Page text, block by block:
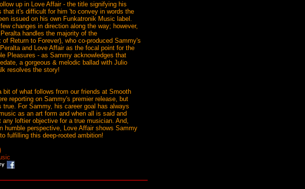
up in Love Affair - the title signifying his
it's difficult for him 'to convey in words the
issued on his own Funkatronik Music label.
changes in direction along the way; however,
handles the majority of the
Return to Forever), who co-produced Sammy's
and Love Affair as the focal point for the
Pleasures - as Sammy acknowledges that
a gorgeous & melodic ballad with Julio
resolves the story!
bit of what follows from our friends at Smooth
reporting on Sammy's premier release, but
For Sammy, his career goal has always
as an art form and when all is said and
any loftier objective for a true musician. And,
humble perspective, Love Affair shows Sammy
fulfilling this deep-rooted ambition!